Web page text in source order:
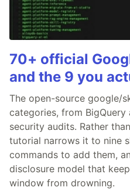
70+ official
and the 9 you
The open-source google/
categories, from BigQuery
security audits. Rather
tutorial narrows it to nine
commands to add them,
disclosure model that
window from drowning.